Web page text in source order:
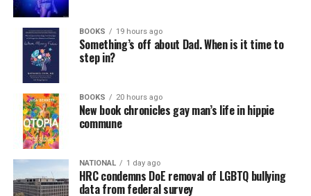
BOOKS 19 hours ago
Something’s off about Dad. When is it time to
step in?
BOOKS 20 hours ago
New book chronicles gay man’s life in hippie
commune
NATIONAL 1 day ago
HRC condemns DoE removal of LGBTQ bullying
data from federal survey